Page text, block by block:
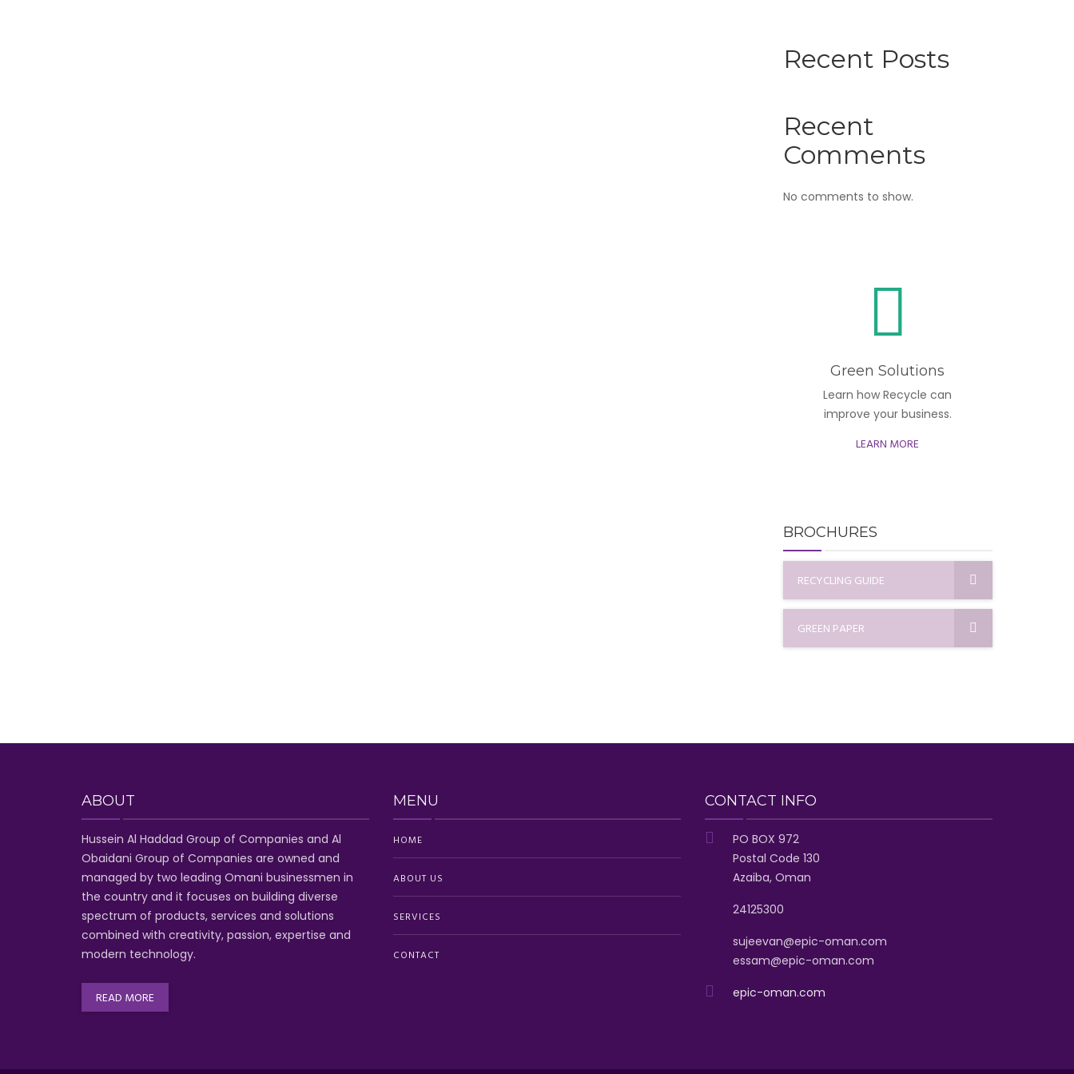
Recent Posts
Recent
Comments
No comments to show.
Green Solutions
Learn how Recycle can
improve your business.
LEARN MORE
BROCHURES
RECYCLING GUIDE
GREEN PAPER
ABOUT
Hussein Al Haddad Group of Companies and Al
Obaidani Group of Companies are owned and
managed by two leading Omani businessmen in
the country and it focuses on building diverse
spectrum of products, services and solutions
combined with creativity, passion, expertise and
modern technology.
READ MORE
MENU
HOME
ABOUT US
SERVICES
CONTACT
CONTACT INFO
PO BOX 972
Postal Code 130
Azaiba, Oman
24125300
sujeevan@epic-oman.com
essam@epic-oman.com
epic-oman.com